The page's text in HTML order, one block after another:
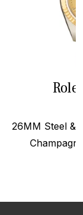
26MM Steel &